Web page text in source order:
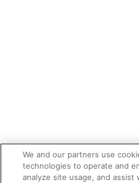
We and our partners use
technologies to operate and
analyze site usage, and assist